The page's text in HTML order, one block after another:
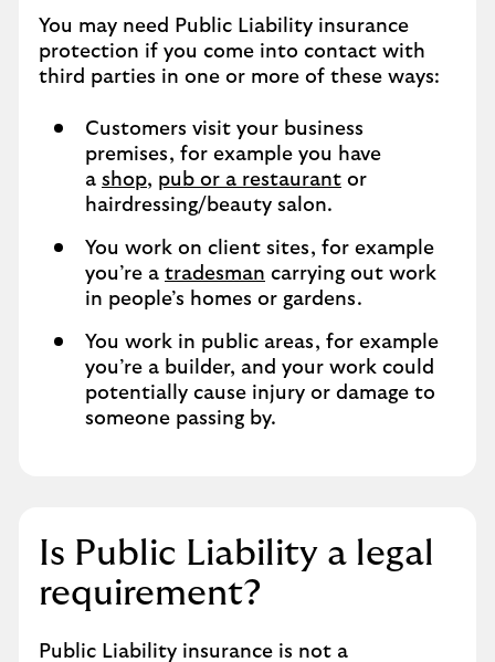
You may need Public Liability insurance
protection if you come into contact with
third parties in one or more of these ways:
Customers visit your business
premises, for example you have
a shop, pub or a restaurant or
hairdressing/beauty salon.
You work on client sites, for example
you’re a tradesman carrying out work
in people’s homes or gardens.
You work in public areas, for example
you’re a builder, and your work could
potentially cause injury or damage to
someone passing by.
Is Public Liability a legal
requirement?
Public Liability insurance is not a